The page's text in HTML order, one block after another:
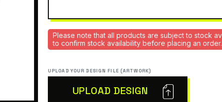
Please note that all products are subject to stock
to confirm stock availability before placing an order.
UPLOAD YOUR DESIGN FILE (ARTWORK)
UPLOAD DESIGN